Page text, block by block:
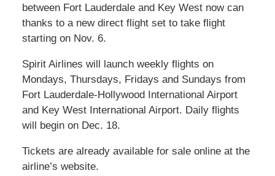
between Fort Lauderdale and Key West now can
thanks to a new direct flight set to take flight
starting on Nov. 6.
Spirit Airlines will launch weekly flights on
Mondays, Thursdays, Fridays and Sundays from
Fort Lauderdale-Hollywood International Airport
and Key West International Airport. Daily flights
will begin on Dec. 18.
Tickets are already available for sale online at the
airline’s website.